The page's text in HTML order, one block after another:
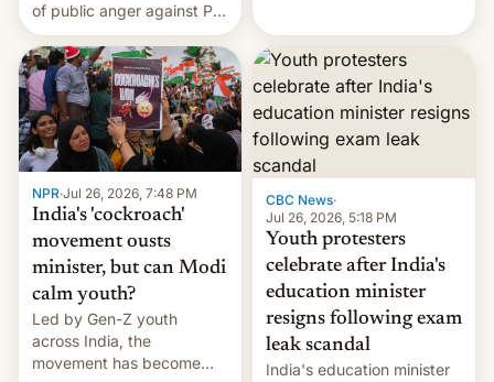
of public anger against PM
Narendra Modi's
government in recent
years.
government.
NPR·Jul 26, 2026, 7:48 PM
India's 'cockroach'
movement ousts
minister, but can Modi
calm youth?
Led by Gen-Z youth
across India, the
movement has become
CBC News·
Jul 26, 2026, 5:18 PM
Youth protesters
celebrate after India's
education minister
resigns following exam
leak scandal
India's education minister